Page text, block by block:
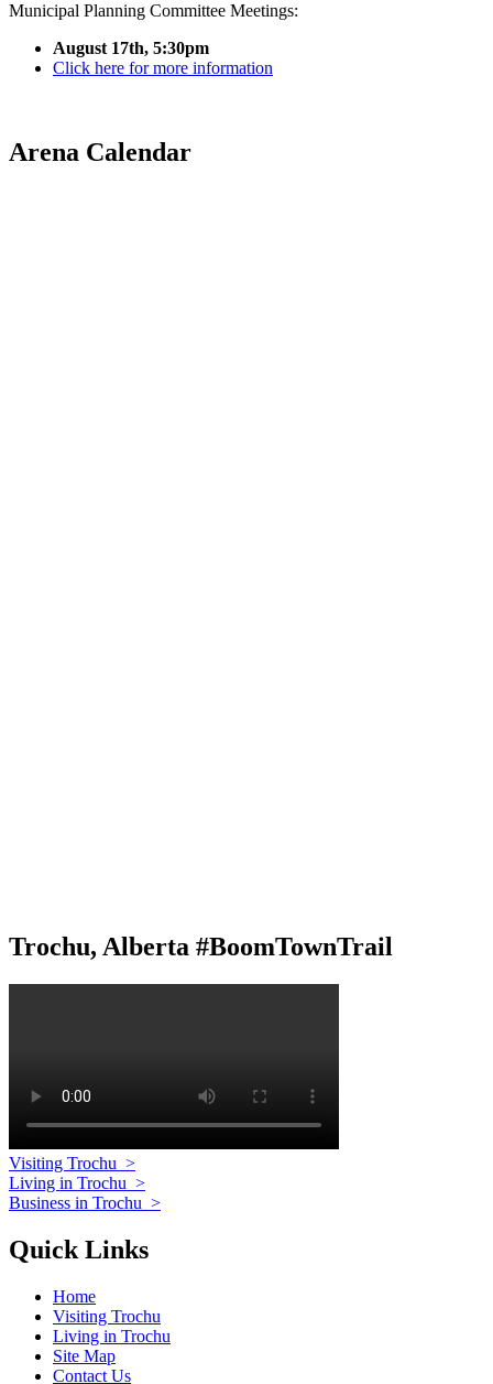
Municipal Planning Committee Meetings:
August 17th, 5:30pm
Click here for more information
Arena Calendar
Trochu, Alberta #BoomTownTrail
Visiting Trochu >
Living in Trochu >
Business in Trochu >
Quick Links
Home
Visiting Trochu
Living in Trochu
Site Map
Contact Us